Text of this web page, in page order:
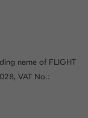
name of FLIGHT
VAT No.: